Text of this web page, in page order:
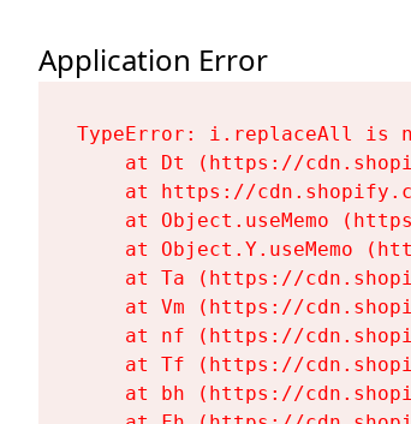
Application Error
TypeError: i.replaceAll is
at Dt (https://
at https://
at Object.useMemo
at Object.Y.useMemo
at Ta (https://
at Vm (https://
at nf (https://
at Tf (https://
at bh (https://